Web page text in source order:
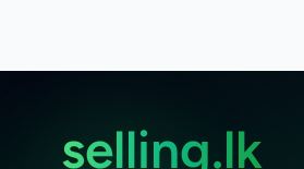
selling.lk